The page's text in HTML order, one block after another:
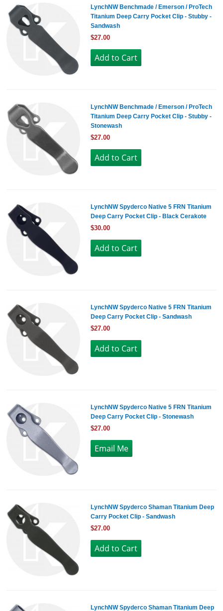
LynchNW Benchmade / Emerson / ProTech
Titanium Deep Carry Pocket Clip - Stubby -
Sandwash
$27.00
LynchNW Benchmade / Emerson / ProTech
Titanium Deep Carry Pocket Clip - Stubby -
Stonewash
$27.00
LynchNW Spyderco Native 5 FRN Titanium
Deep Carry Pocket Clip - Black Cerakote
$30.00
LynchNW Spyderco Native 5 FRN Titanium
Deep Carry Pocket Clip - Sandwash
$27.00
LynchNW Spyderco Native 5 FRN Titanium
Deep Carry Pocket Clip - Stonewash
$27.00
LynchNW Spyderco Shaman Titanium Deep
Carry Pocket Clip - Sandwash
$27.00
LynchNW Spyderco Shaman Titanium Deep